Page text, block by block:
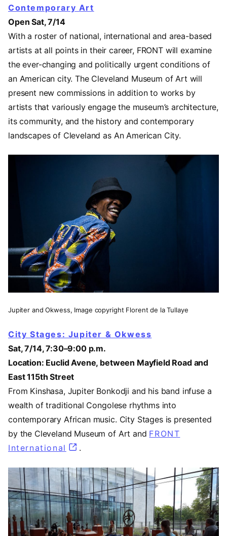
Contemporary Art
Open Sat, 7/14
With a roster of national, international and area-based
artists at all points in their career, FRONT will examine
the ever-changing and politically urgent conditions of
an American city. The Cleveland Museum of Art will
present new commissions in addition to works by
artists that variously engage the museum’s architecture,
its community, and the history and contemporary
landscapes of Cleveland as An American City.
Jupiter and Okwess, Image copyright Florent de la Tullaye
City Stages: Jupiter & Okwess
Sat, 7/14, 7:30–9:00 p.m.
Location: Euclid Avene, between Mayfield Road and
East 115th Street
From Kinshasa, Jupiter Bonkodji and his band infuse a
wealth of traditional Congolese rhythms into
contemporary African music. City Stages is presented
by the Cleveland Museum of Art and FRONT
International (opens in a new tab)
.